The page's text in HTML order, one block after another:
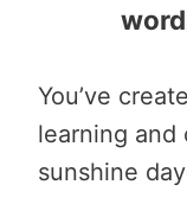
You’ve
learning
sunshine